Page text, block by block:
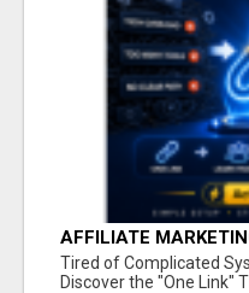
AFFILIATE
NEW MARKETERS
Tired of Complicated
Discover the "One Link"